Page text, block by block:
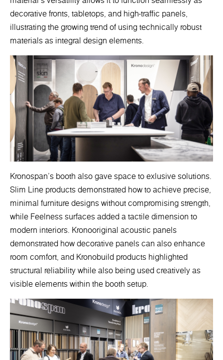
decorative fronts, tabletops, and high-traffic panels,
illustrating the growing trend of using technically robust
materials as integral design elements.
Kronospan’s booth also gave space to exlusive solutions.
Slim Line products demonstrated how to achieve precise,
minimal furniture designs without compromising strength,
while Feelness surfaces added a tactile dimension to
modern interiors. Kronooriginal acoustic panels
demonstrated how decorative panels can also enhance
room comfort, and Kronobuild products highlighted
structural reliability while also being used creatively as
visible elements within the booth setup.